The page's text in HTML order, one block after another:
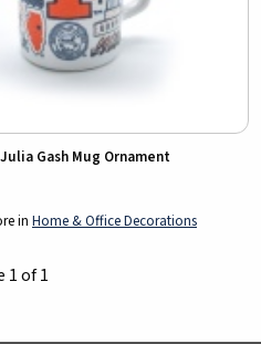
Gash Mug Ornament
in Home & Office Decorations
1 of 1